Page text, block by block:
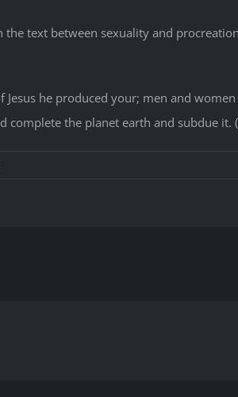
text between sexuality and
he produced your; men and
the planet earth and subdue it.
für
Within